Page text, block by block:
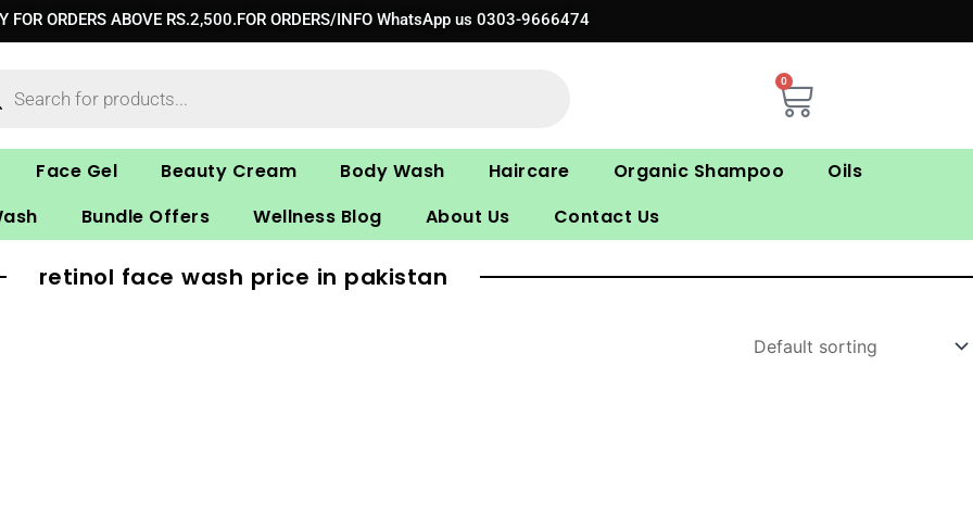
FOR ORDERS ABOVE RS.2,500.FOR ORDERS/INFO WhatsApp us 0303-9666474
0
Cart
Face Gel Beauty Cream Body Wash Haircare Organic Shampoo
Oils
Bundle Offers Wellness Blog About Us Contact Us
retinol face wash price in pakistan